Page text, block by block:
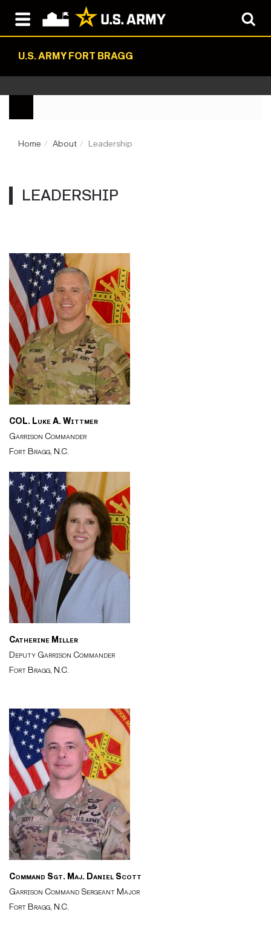
U.S. ARMY FORT BRAGG
Home About Leadership
LEADERSHIP
COL. Luke A. Wittmer
Garrison Commander
Fort Bragg, N.C.
Catherine Miller
Deputy Garrison Commander
Fort Bragg, N.C.
Command Sgt. Maj. Daniel Scott
Garrison Command Sergeant Major
Fort Bragg, N.C.